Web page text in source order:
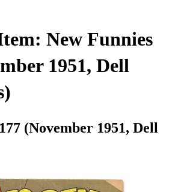
New Funnies
1951, Dell
(November 1951, Dell